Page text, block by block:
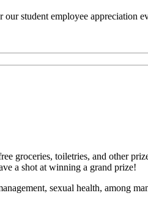
student employee appreciation
groceries, toiletries, and other
a shot at winning a grand prize!
sexual health, among